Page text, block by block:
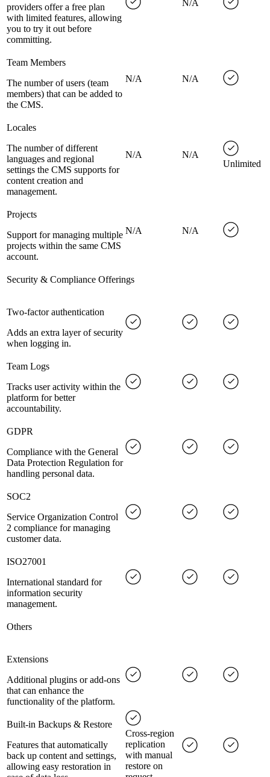
providers offer a free plan
with limited features, allowing
you to try it out before
committing.
N/A
Team Members
The number of users (team
members) that can be added to
the CMS.
N/A N/A
Locales
The number of different
languages and regional
settings the CMS supports for
content creation and
management.
N/A
N/A
Unlimited
Projects
Support for managing multiple
projects within the same CMS
account.
N/A N/A
Security & Compliance Offerings
Two-factor authentication
Adds an extra layer of security
when logging in.
Team Logs
Tracks user activity within the
platform for better
accountability.
GDPR
Compliance with the General
Data Protection Regulation for
handling personal data.
SOC2
Service Organization Control
2 compliance for managing
customer data.
ISO27001
International standard for
information security
management.
Others
Extensions
Additional plugins or add-ons
that can enhance the
functionality of the platform.
Built-in Backups & Restore
Features that automatically
back up content and settings,
allowing easy restoration in
Cross-region
replication
with manual
restore on